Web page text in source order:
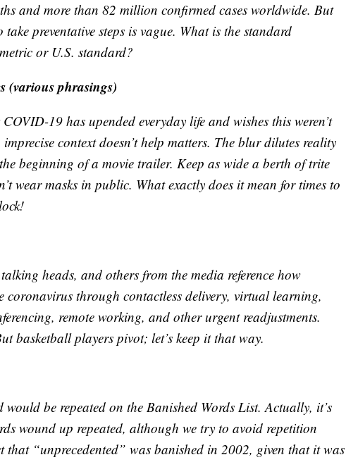
and more than 82 million confirmed cases worldwide. But
preventative steps is vague. What is the standard
or U.S. standard?
(various phrasings)
19 has upended everyday life and wishes this weren’t
context doesn’t help matters. The blur dilutes reality
beginning of a movie trailer. Keep as wide a berth of trite
wear masks in public. What exactly does it mean for times to
heads, and others from the media reference how
coronavirus through contactless delivery, virtual learning,
remote working, and other urgent readjustments.
basketball players pivot; let’s keep it that way.
be repeated on the Banished Words List. Actually, it’s
wound up repeated, although we try to avoid repetition
that “unprecedented” was banished in 2002, given that it was